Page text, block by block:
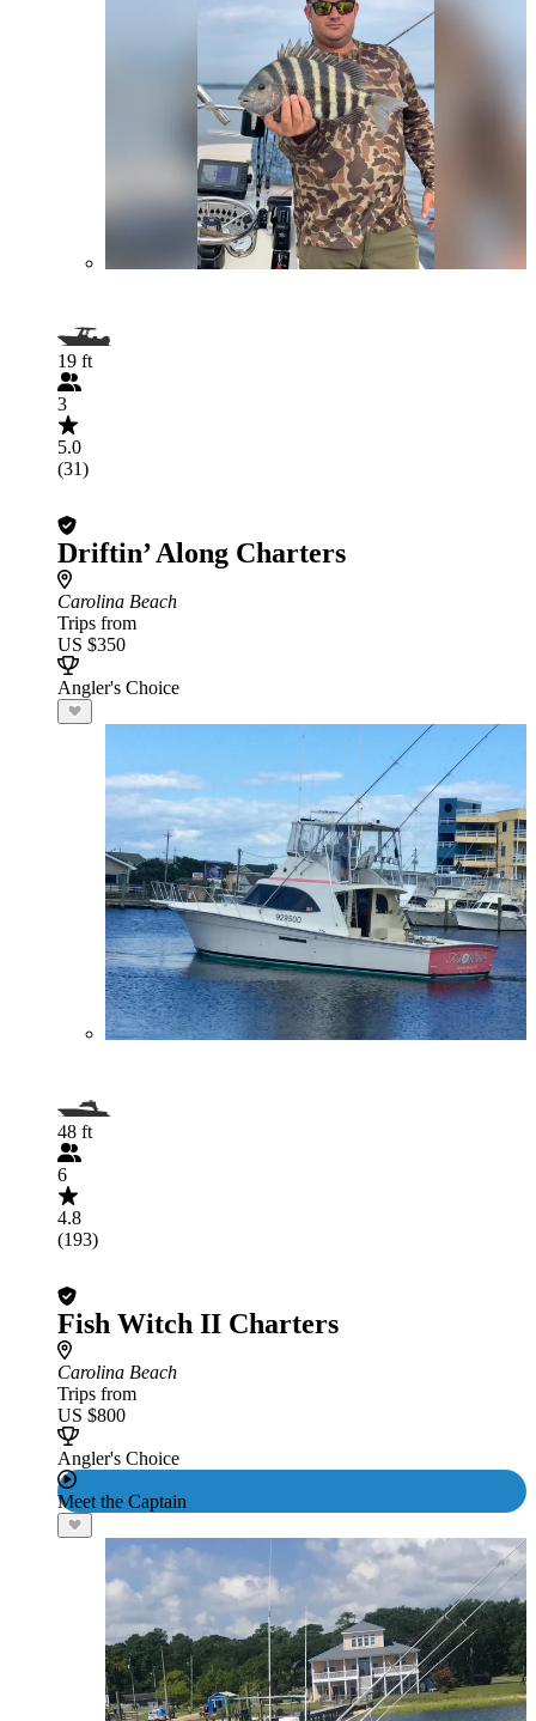
19 ft
3
5.0
(31)
Driftin’ Along Charters
Carolina Beach
Trips from
US $350
Angler's Choice
48 ft
6
4.8
(193)
Fish Witch II Charters
Carolina Beach
Trips from
US $800
Angler's Choice
Meet the Captain